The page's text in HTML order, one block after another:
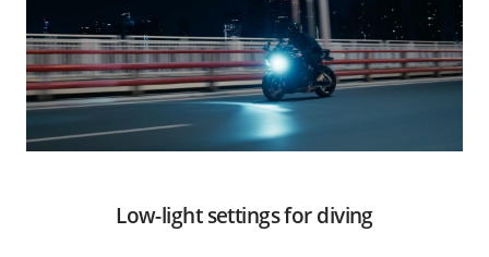
Low-light settings for diving